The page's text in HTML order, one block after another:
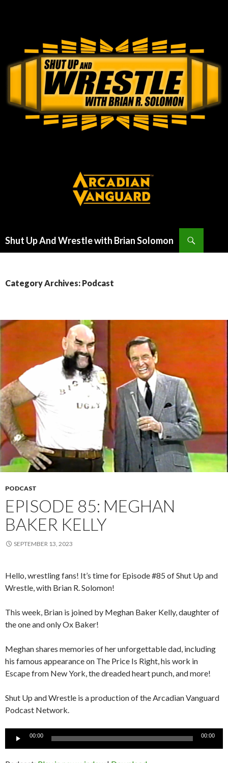
Shut Up And Wrestle with Brian Solomon
Category Archives: Podcast
PODCAST
EPISODE 85: MEGHAN
BAKER KELLY
SEPTEMBER 13, 2023
Hello, wrestling fans! It’s time for Episode #85 of Shut Up and
Wrestle, with Brian R. Solomon!
This week, Brian is joined by Meghan Baker Kelly, daughter of
the one and only Ox Baker!
Meghan shares memories of her unforgettable dad, including
his famous appearance on The Price Is Right, his work in
Escape from New York, the dreaded heart punch, and more!
Shut Up and Wrestle is a production of the Arcadian Vanguard
Podcast Network.
00:00 00:00